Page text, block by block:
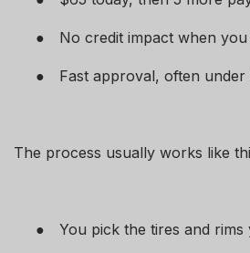
● No credit impact when you
● Fast approval, often under
The process usually works like
● You pick the tires and rims